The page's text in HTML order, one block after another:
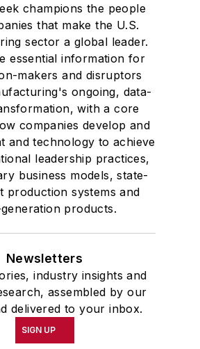
champions the people
that make the U.S.
sector a global leader.
essential information for
makers and disruptors
ongoing, data-
with a core
companies develop and
and technology to achieve
leadership practices,
business models, state-
production systems and
products.
Newsletters
industry insights and
assembled by our
delivered to your inbox.
SIGN UP